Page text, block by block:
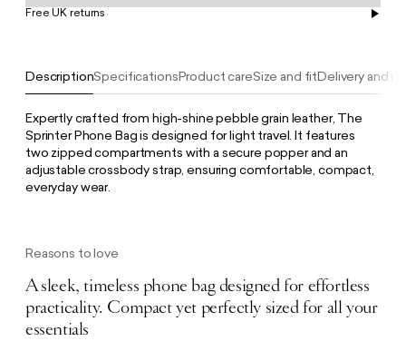
Reasons to love
A sleek, timeless phone bag designed for effortless
practicality. Compact yet perfectly sized for all your
essentials
DescriptionSpecificationsProduct careSize and fitDelivery and
Expertly crafted from high-shine pebble grain leather, The
Sprinter Phone Bag is designed for light travel. It features
two zipped compartments with a secure popper and an
adjustable crossbody strap, ensuring comfortable, compact,
everyday wear.
Free UK returns